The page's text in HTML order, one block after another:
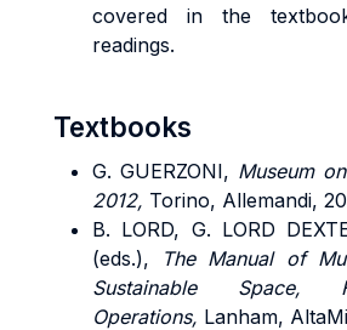
covered in the
readings.
Textbooks
G. GUERZONI, Museum
2012, Torino, Allemandi,
B. LORD, G. LORD
(eds.),
The Manual of
Sustainable Space,
Operations, Lanham,